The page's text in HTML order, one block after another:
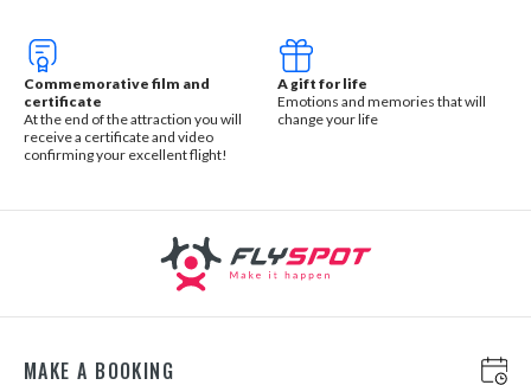
Commemorative film and
certificate
At the end of the attraction you will
receive a certificate and video
confirming your excellent flight!
A gift for life
Emotions and memories that will
change your life
MAKE A BOOKING